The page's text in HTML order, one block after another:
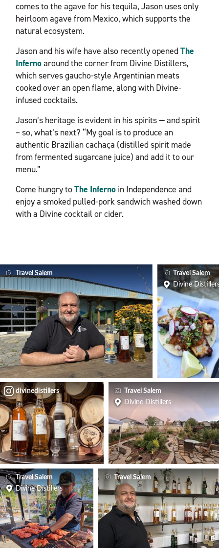
comes to the agave for his tequila, Jason uses only
heirloom agave from Mexico, which supports the
natural ecosystem.
Jason and his wife have also recently openedThe
Infernoaround the corner from Divine Distillers,
which serves gaucho-style Argentinian meats
cooked over an open flame, along with Divine-
infused cocktails.
Jason’s heritage is evident in his spirits — and spirit
– so, what’s next? “My goal is to produce an
authentic Brazilian cachaça (distilled spirit made
from fermented sugarcane juice) and add it to our
menu.”
Come hungry toThe Inferno in Independence and
enjoy a smoked pulled-pork sandwich washed down
with a Divine cocktail or cider.
Travel Salem
Travel Salem
Divine
divinedistillers
Travel Salem
Divine Distillers
Travel Salem
Divine Distillers
Travel Salem